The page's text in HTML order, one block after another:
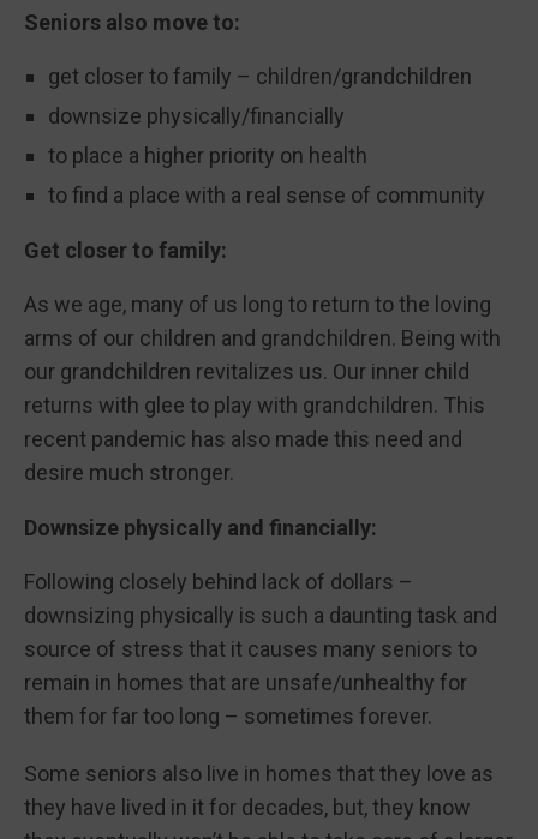
Seniors also move to:
get closer to family – children/grandchildren
downsize physically/financially
to place a higher priority on health
to find a place with a real sense of community
Get closer to family:
As we age, many of us long to return to the loving
arms of our children and grandchildren. Being with
our grandchildren revitalizes us. Our inner child
returns with glee to play with grandchildren. This
recent pandemic has also made this need and
desire much stronger.
Downsize physically and financially:
Following closely behind lack of dollars –
downsizing physically is such a daunting task and
source of stress that it causes many seniors to
remain in homes that are unsafe/unhealthy for
them for far too long – sometimes forever.
Some seniors also live in homes that they love as
they have lived in it for decades, but, they know